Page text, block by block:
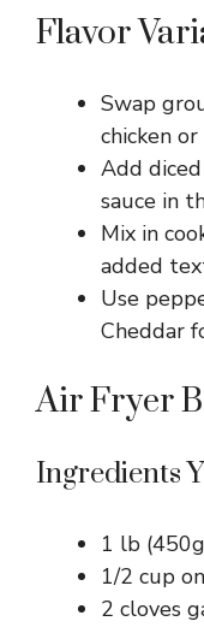
Flavor
Swap
chicken
Add
sauce in
Mix in
added
Use
Cheddar
Air Fryer
Ingredients
1 lb
1/2 cup
2 cloves